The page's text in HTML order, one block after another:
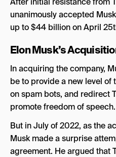
unanimously accepted
up to $44 billion on April
Elon Musk’s
In acquiring the company,
be to provide a new level of
on spam bots, and redirect
promote freedom of speech.
But in July of 2022, as the
Musk made a surprise
agreement. He argued that